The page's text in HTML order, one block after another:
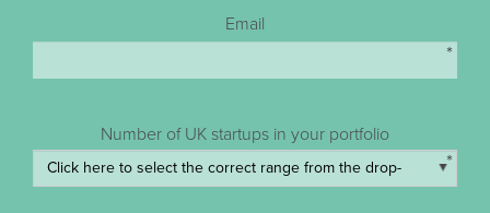
Email
*
Number of UK startups in your portfolio
*